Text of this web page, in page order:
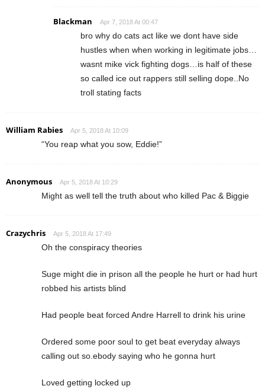
Blackman Apr 7, 2018 At 00:47
bro why do cats act like we dont have side
hustles when when working in legitimate jobs…
wasnt mike vick fighting dogs…is half of these
so called ice out rappers still selling dope..No
troll stating facts
William Rabies Apr 5, 2018 At 10:09
“You reap what you sow, Eddie!”
Anonymous Apr 5, 2018 At 10:29
Might as well tell the truth about who killed Pac & Biggie
Crazychris Apr 5, 2018 At 17:49
Oh the conspiracy theories
Suge might die in prison all the people he hurt or had hurt
robbed his artists blind
Had people beat forced Andre Harrell to drink his urine
Ordered some poor soul to get beat everyday always
calling out so.ebody saying who he gonna hurt
Loved getting locked up